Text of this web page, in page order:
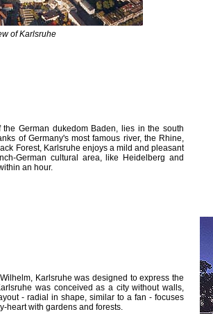
of Karlsruhe
German dukedom Baden, lies in the south
of Germany's most famous river, the Rhine,
Forest, Karlsruhe enjoys a mild and pleasant
German cultural area, like Heidelberg and
an hour.
Karlsruhe was designed to express the
was conceived as a city without walls,
- radial in shape, similar to a fan - focuses
heart with gardens and forests.